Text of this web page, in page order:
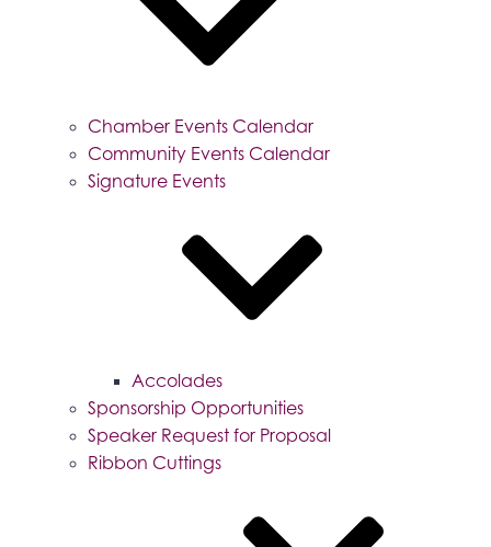
Chamber Events Calendar
Community Events Calendar
Signature Events
Accolades
Sponsorship Opportunities
Speaker Request for Proposal
Ribbon Cuttings